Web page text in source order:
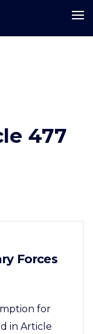
477
Forces
for
in Article